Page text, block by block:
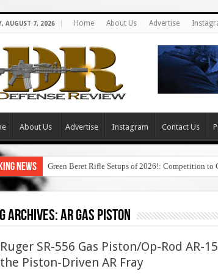
AUGUST 7, 2026 Home About Us Advertise
About Us Advertise Instagram Contact Us
News Green Beret Rifle Setups of 2026!: Competition to
Archives:ar gas piston
Ruger SR-556 Gas Piston/Op-Rod AR-
the Piston-Driven AR Fray